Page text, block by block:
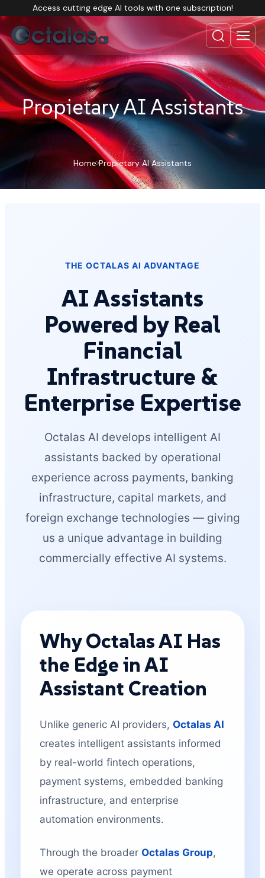
Access cutting edge AI tools with one subscription!
Propietary AI Assistants
Home Propietary AI Assistants
THE OCTALAS AI ADVANTAGE
AI Assistants
Powered by Real
Financial
Infrastructure &
Enterprise Expertise
Octalas AI develops intelligent AI
assistants backed by operational
experience across payments, banking
infrastructure, capital markets, and
foreign exchange technologies — giving
us a unique advantage in building
commercially effective AI systems.
Why Octalas AI Has
the Edge in AI
Assistant Creation
Unlike generic AI providers, Octalas AI
creates intelligent assistants informed
by real-world fintech operations,
payment systems, embedded banking
infrastructure, and enterprise
automation environments.
Through the broader Octalas Group,
we operate across payment